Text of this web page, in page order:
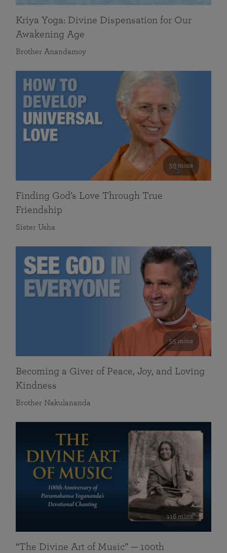
Kriya Yoga: Divine Dispensation for Our
Awakening Age
Brother Anandamoy
59 mins
Finding God’s Love Through True
Friendship
Sister Usha
55 mins
Becoming a Giver of Peace, Joy, and Loving
Kindness
Brother Nakulananda
116 mins
“The Divine Art of Music” — 100th